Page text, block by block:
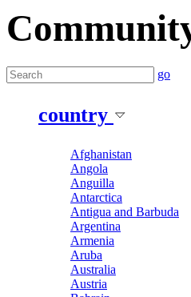
go
country
Afghanistan
Angola
Anguilla
Antarctica
Antigua and Barbuda
Argentina
Armenia
Aruba
Australia
Austria